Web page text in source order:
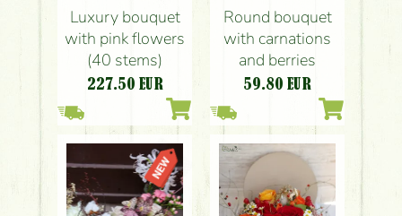
Luxury bouquet
with pink flowers
(40 stems)
227.50 EUR
Round bouquet
with carnations
and berries
59.80 EUR